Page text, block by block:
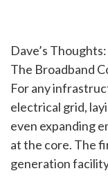
Dave’s
The Broadband
For any
electrical grid,
even expanding
at the core. The
generation